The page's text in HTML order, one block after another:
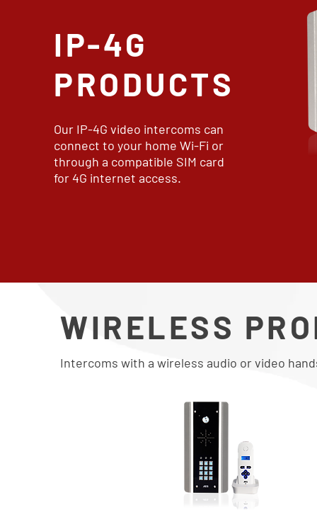
IP-4G
PRODUCTS
Our IP-4G video intercoms can
connect to your home Wi-Fi or
through a compatible SIM card
for 4G internet access.
WIRELESS
Intercoms with a wireless audio or video